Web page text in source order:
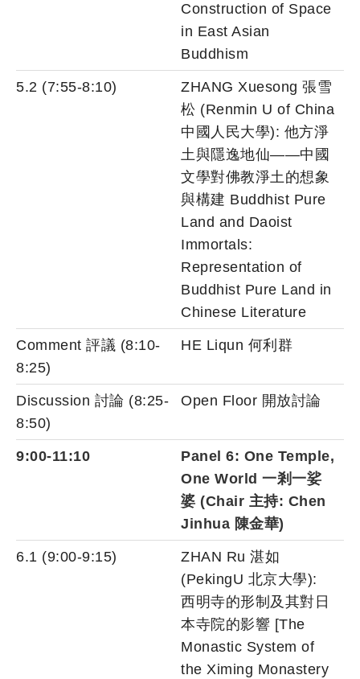
Construction of Space
in East Asian
Buddhism
5.2 (7:55-8:10)
ZHANG Xuesong 張雪
松 (Renmin U of China
中國人民大學): 他方淨
土與隱逸地仙——中國
文學對佛教淨土的想象
與構建 Buddhist Pure
Land and Daoist
Immortals:
Representation of
Buddhist Pure Land in
Chinese Literature
Comment 評議 (8:10-
8:25)
HE Liqun 何利群
Discussion 討論 (8:25-
8:50)
Open Floor 開放討論
9:00-11:10
Panel 6: One Temple,
One World 一剎一娑
婆 (Chair 主持: Chen
Jinhua 陳金華)
6.1 (9:00-9:15)
ZHAN Ru 湛如
(PekingU 北京大學):
西明寺的形制及其對日
本寺院的影響 [The
Monastic System of
the Ximing Monastery